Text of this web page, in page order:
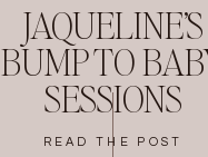
READ THE POST
JAQUELINE’S
BUMP TO
SESSIONS